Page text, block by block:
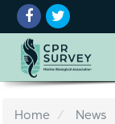
Home
News